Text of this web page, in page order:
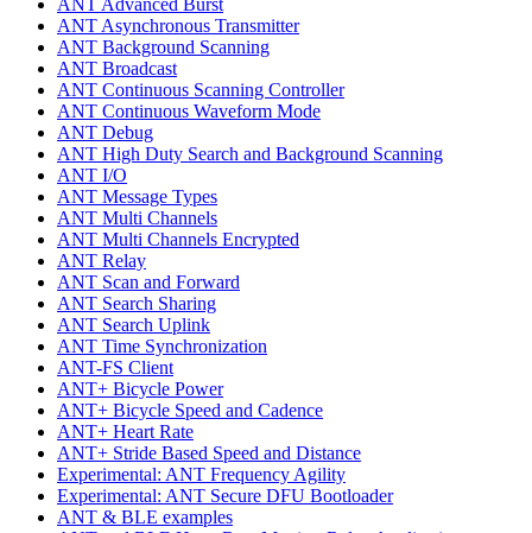
ANT Asynchronous Transmitter
ANT Background Scanning
ANT Broadcast
ANT Continuous Scanning Controller
ANT Continuous Waveform Mode
ANT Debug
ANT High Duty Search and Background Scanning
ANT I/O
ANT Message Types
ANT Multi Channels
ANT Multi Channels Encrypted
ANT Relay
ANT Scan and Forward
ANT Search Sharing
ANT Search Uplink
ANT Time Synchronization
ANT-FS Client
ANT+ Bicycle Power
ANT+ Bicycle Speed and Cadence
ANT+ Heart Rate
ANT+ Stride Based Speed and Distance
Experimental: ANT Frequency Agility
Experimental: ANT Secure DFU Bootloader
ANT & BLE examples